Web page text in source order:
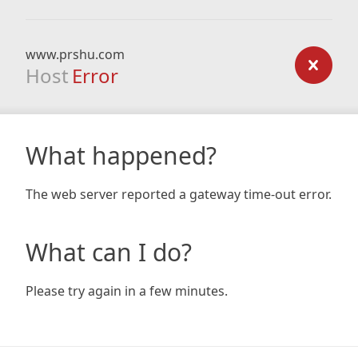
www.prshu.com
Host Error
What happened?
The web server reported a gateway time-out error.
What can I do?
Please try again in a few minutes.